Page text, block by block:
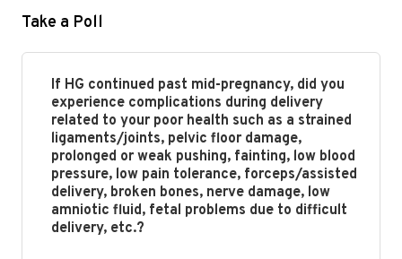
Take a Poll
If HG continued past mid-pregnancy, did you
experience complications during delivery
related to your poor health such as a strained
ligaments/joints, pelvic floor damage,
prolonged or weak pushing, fainting, low blood
pressure, low pain tolerance, forceps/assisted
delivery, broken bones, nerve damage, low
amniotic fluid, fetal problems due to difficult
delivery, etc.?